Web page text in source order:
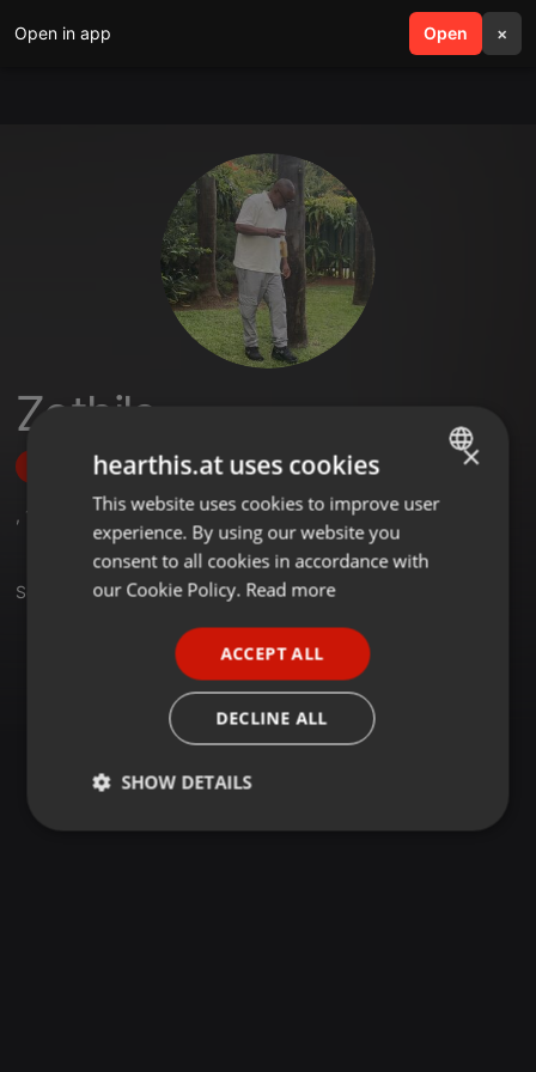
Open in app Open ×
search menu
Zothile
Follow
, 11
Sets
ENGLISH
GERMAN
×
hearthis.at uses cookies
This website uses cookies to improve user
experience. By using our website you
consent to all cookies in accordance with
our Cookie Policy. Read more
ACCEPT ALL
DECLINE ALL
SHOW DETAILS
Strictly
Targeting Functionality